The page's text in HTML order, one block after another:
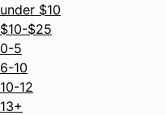
under $10
$10-$25
0-5
6-10
10-12
13+